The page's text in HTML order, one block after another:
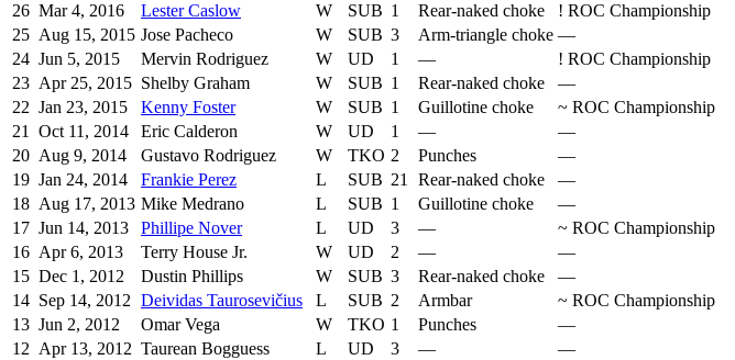
26 Mar 4, 2016 Lester Caslow W SUB 1 Rear-naked choke ! ROC Championship
25 Aug 15, 2015 Jose Pacheco W SUB 3 Arm-triangle choke —
24 Jun 5, 2015 Mervin Rodriguez W UD 1 — ! ROC Championship
23 Apr 25, 2015 Shelby Graham W SUB 1 Rear-naked choke —
22 Jan 23, 2015 Kenny Foster W SUB 1 Guillotine choke ~ ROC Championship
21
Oct 11, 2014 Eric Calderon W UD 1 — —
20 Aug 9, 2014 Gustavo Rodriguez W TKO 2 Punches —
19 Jan 24, 2014 Frankie Perez L SUB 21 Rear-naked choke —
18 Aug 17, 2013 Mike Medrano L SUB 1 Guillotine choke —
17 Jun 14, 2013 Phillipe Nover L UD 3 — ~ ROC Championship
16 Apr 6, 2013 Terry House Jr. W UD 2 — —
15 Dec 1, 2012 Dustin Phillips W SUB 3 Rear-naked choke —
14 Sep 14, 2012 Deividas Taurosevičius L SUB 2 Armbar ~ ROC Championship
13 Jun 2, 2012 Omar Vega W TKO 1 Punches —
12 Apr 13, 2012 Taurean Bogguess L UD 3 — —